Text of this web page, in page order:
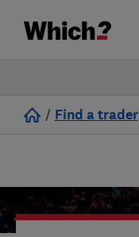
/ Find a trader